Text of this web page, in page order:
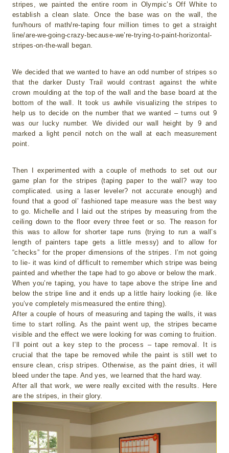
stripes, we painted the entire room in Olympic’s Off White to
establish a clean slate. Once the base was on the wall, the
fun/hours of math/re-taping four million times to get a straight
line/are-we-going-crazy-because-we’re-trying-to-paint-horizontal-
stripes-on-the-wall began.
We decided that we wanted to have an odd number of stripes so
that the darker Dusty Trail would contrast against the white
crown moulding at the top of the wall and the base board at the
bottom of the wall. It took us awhile visualizing the stripes to
help us to decide on the number that we wanted – turns out 9
was our lucky number. We divided our wall height by 9 and
marked a light pencil notch on the wall at each measurement
point.
Then I experimented with a couple of methods to set out our
game plan for the stripes (taping paper to the wall? way too
complicated. using a laser leveler? not accurate enough) and
found that a good ol’ fashioned tape measure was the best way
to go. Michelle and I laid out the stripes by measuring from the
ceiling down to the floor every three feet or so. The reason for
this was to allow for shorter tape runs (trying to run a wall’s
length of painters tape gets a little messy) and to allow for
“checks” for the proper dimensions of the stripes. I’m not going
to lie- it was kind of difficult to remember which stripe was being
painted and whether the tape had to go above or below the mark.
When you’re taping, you have to tape above the stripe line and
below the stripe line and it ends up a little hairy looking (ie. like
you’ve completely mismeasured the entire thing).
After a couple of hours of measuring and taping the walls, it was
time to start rolling. As the paint went up, the stripes became
visible and the effect we were looking for was coming to fruition.
I’ll point out a key step to the process – tape removal. It is
crucial that the tape be removed while the paint is still wet to
ensure clean, crisp stripes. Otherwise, as the paint dries, it will
bleed under the tape. And yes, we learned that the hard way.
After all that work, we were really excited with the results. Here
are the stripes, in their glory.